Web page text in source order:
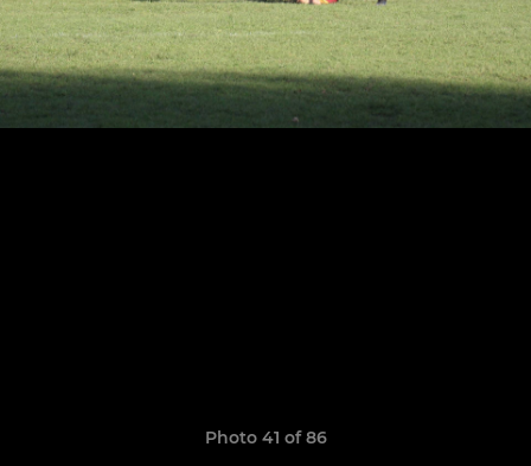
Photo 41 of 86